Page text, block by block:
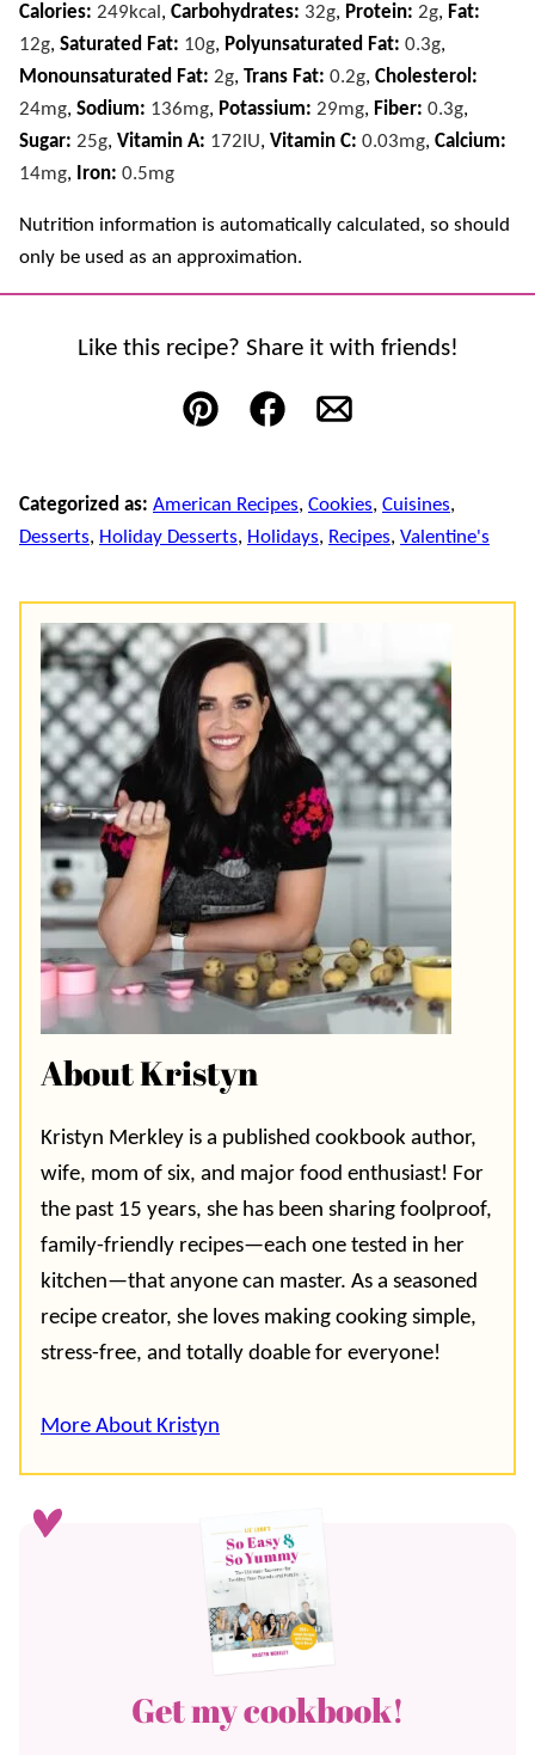
Calories: 249kcal , Carbohydrates: 32g, Protein: 2g, Fat:
12g, Saturated Fat: 10g, Polyunsaturated Fat: 0.3g,
Monounsaturated Fat: 2g, Trans Fat: 0.2g, Cholesterol:
24mg, Sodium: 136mg, Potassium: 29mg, Fiber: 0.3g,
Sugar: 25g, Vitamin A: 172 IU, Vitamin C: 0.03mg, Calcium:
14mg, Iron: 0.5mg
Nutrition information is automatically calculated, so should
only be used as an approximation.
Like this recipe? Share it with friends!
Pin FacebookEmail
Categorized as: American Recipes, Cookies, Cuisines,
Desserts, Holiday Desserts, Holidays, Recipes, Valentine's
About Kristyn
Kristyn Merkley is a published cookbook author,
wife, mom of six, and major food enthusiast! For
the past 15 years, she has been sharing foolproof,
family-friendly recipes—each one tested in her
kitchen—that anyone can master. As a seasoned
recipe creator, she loves making cooking simple,
stress-free, and totally doable for everyone!
More About Kristyn
Get my cookbook!